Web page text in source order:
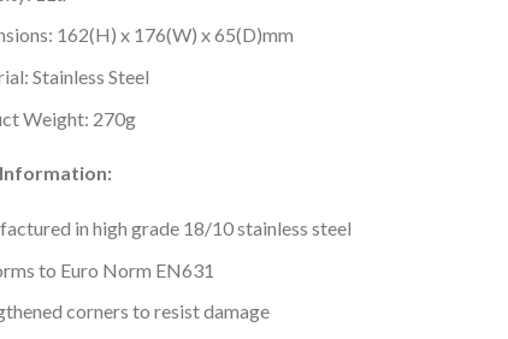
162(H) x 176(W) x 65(D)mm
Stainless Steel
Weight: 270g
in high grade 18/10 stainless steel
to Euro Norm EN631
corners to resist damage